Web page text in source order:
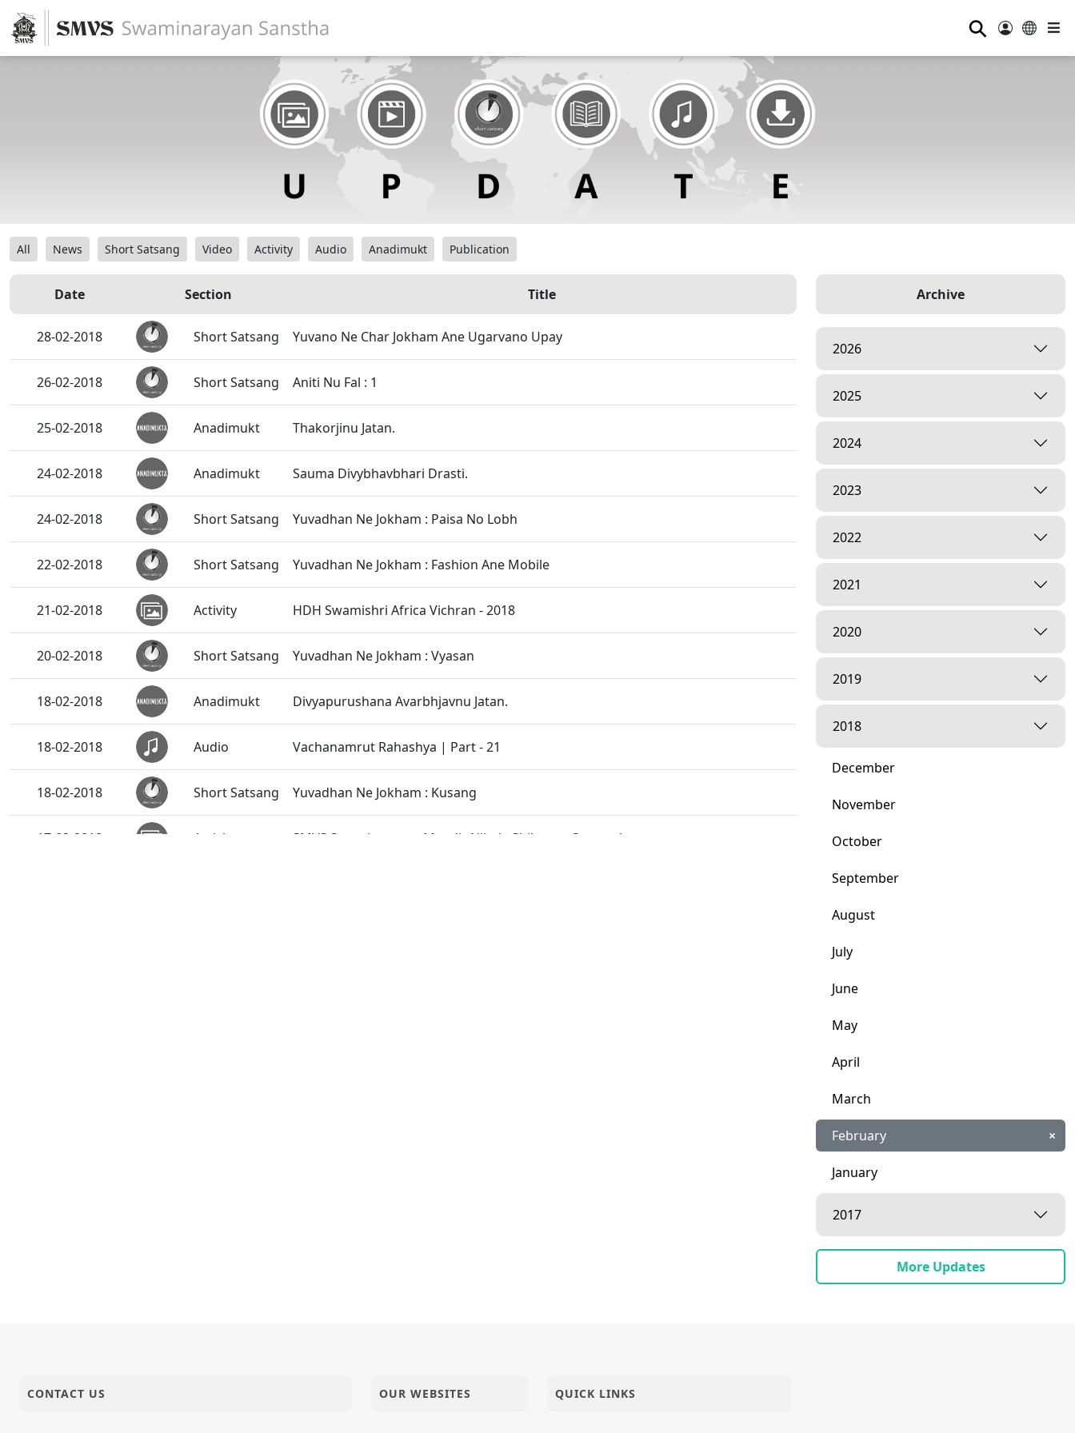
⚲
All News Short Satsang Video Activity Audio Anadimukt Publication
Date Section Title
28-02-2018 Short Satsang Yuvano Ne Char Jokham Ane Ugarvano Upay
26-02-2018 Short Satsang Aniti Nu Fal : 1
25-02-2018 Anadimukt Thakorjinu Jatan.
24-02-2018 Anadimukt Sauma Divybhavbhari Drasti.
24-02-2018 Short Satsang Yuvadhan Ne Jokham : Paisa No Lobh
22-02-2018 Short Satsang Yuvadhan Ne Jokham : Fashion Ane Mobile
21-02-2018 Activity HDH Swamishri Africa Vichran - 2018
20-02-2018 Short Satsang Yuvadhan Ne Jokham : Vyasan
18-02-2018 Anadimukt Divyapurushana Avarbhjavnu Jatan.
18-02-2018 Audio Vachanamrut Rahashya | Part - 21
18-02-2018 Short Satsang Yuvadhan Ne Jokham : Kusang
17-02-2018 Activity SMVS Swaminarayan Mandir Nikol - Shilanyas Samaroh
Archive
2026
2025
2024
2023
2022
2021
2020
2019
2018
December
November
October
September
August
July
June
May
April
March
February ×
January
2017
More Updates
CONTACT US OUR WEBSITES QUICK LINKS